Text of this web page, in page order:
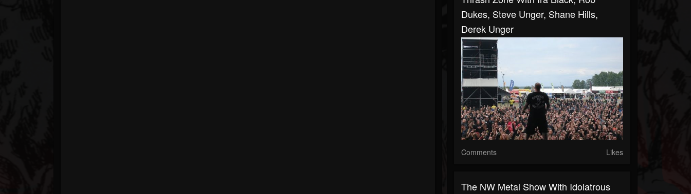
Dukes, Steve Unger, Shane Hills,
Derek Unger
Comments Likes
The NW Metal Show With Idolatrous